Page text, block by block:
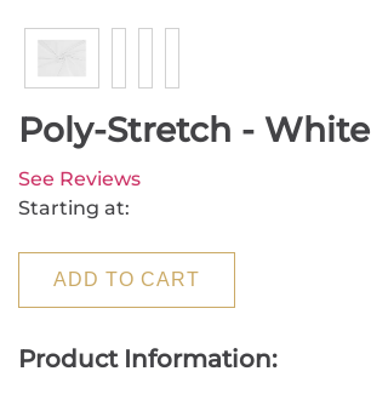
Poly-Stretch - White
See Reviews
Starting at:
ADD TO CART
Product Information: